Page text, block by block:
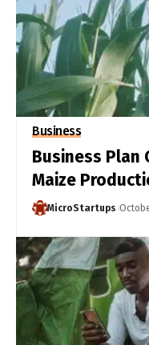
Business
Business Plan
Maize
MicroStartups